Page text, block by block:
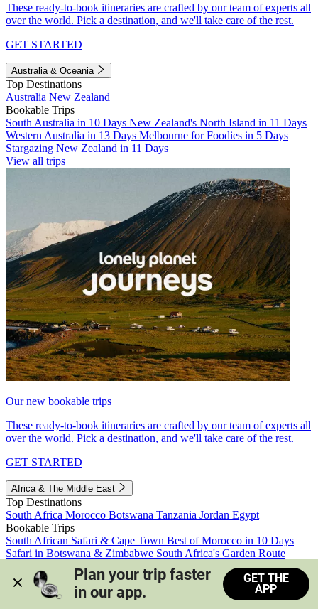
These ready-to-book itineraries are crafted by our team of experts all
over the world. Pick a destination, and we'll take care of the rest.
GET STARTED
Australia & Oceania
Top Destinations
Australia New Zealand
Bookable Trips
South Australia in 10 Days New Zealand's North Island in 11 Days
Western Australia in 13 Days Melbourne for Foodies in 5 Days
Stargazing New Zealand in 11 Days
View all trips
Our new bookable trips
These ready-to-book itineraries are crafted by our team of experts all
over the world. Pick a destination, and we'll take care of the rest.
GET STARTED
Africa & The Middle East
Top Destinations
South Africa Morocco Botswana Tanzania Jordan Egypt
Bookable Trips
South African Safari & Cape Town Best of Morocco in 10 Days
Safari in Botswana & Zimbabwe South Africa's Garden Route
Morocco's Medinas & Sahara
Train Safari South Africa
View all trips
Plan your trip faster
in our app.
GET THE
APP